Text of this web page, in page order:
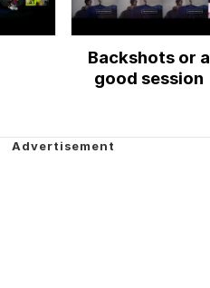
Backshots or a
good session